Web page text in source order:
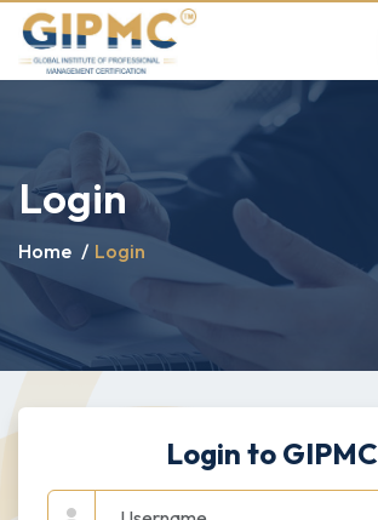
Login
Home / Login
Login to GIPMC